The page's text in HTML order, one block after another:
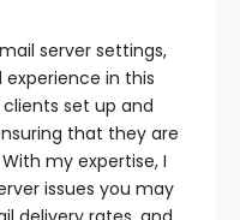
server settings,
in this
set up and
that they are
my expertise, I
issues you may